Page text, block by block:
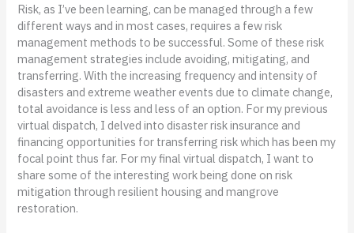
Risk, as I’ve been learning, can be managed through a few
different ways and in most cases, requires a few risk
management methods to be successful. Some of these risk
management strategies include avoiding, mitigating, and
transferring. With the increasing frequency and intensity of
disasters and extreme weather events due to climate change,
total avoidance is less and less of an option. For my previous
virtual dispatch, I delved into disaster risk insurance and
financing opportunities for transferring risk which has been my
focal point thus far. For my final virtual dispatch, I want to
share some of the interesting work being done on risk
mitigation through resilient housing and mangrove
restoration.